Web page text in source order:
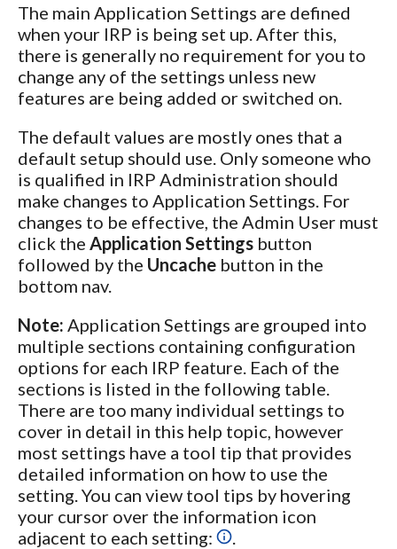
The main Application Settings are defined
when your IRP is being set up. After this,
there is generally no requirement for you to
change any of the settings unless new
features are being added or switched on.
The default values are mostly ones that a
default setup should use. Only someone who
is qualified in IRP Administration should
make changes to Application Settings. For
changes to be effective, the Admin User must
click the Application Settings button
followed by the Uncache button in the
bottom nav.
Note: Application Settings are grouped into
multiple sections containing configuration
options for each IRP feature. Each of the
sections is listed in the following table.
There are too many individual settings to
cover in detail in this help topic, however
most settings have a tool tip that provides
detailed information on how to use the
setting. You can view tool tips by hovering
your cursor over the information icon
adjacent to each setting: